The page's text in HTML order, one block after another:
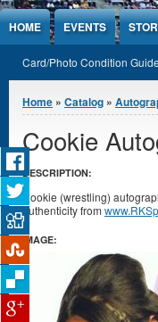
Jump to Content
HOME EVENTS
Card/Photo Condition Guide
You are here
Home » Catalog »
Cookie
DESCRIPTION:
Cookie (wrestling)
authenticity from
IMAGE: